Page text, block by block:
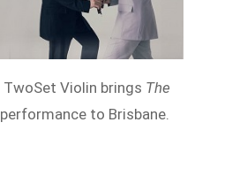
Violin brings The
performance to Brisbane.